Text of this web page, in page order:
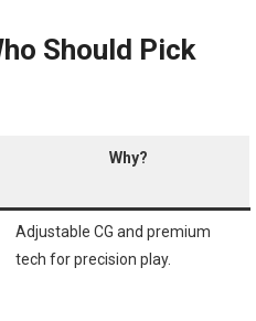
Should Pick
Why?
Adjustable CG and premium
⁤tech for precision play.